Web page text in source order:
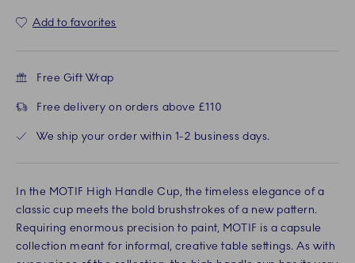
Add to favorites
Free Gift Wrap
Free delivery on orders above £110
We ship your order within 1-2 business days.
In the MOTIF High Handle Cup, the timeless elegance of a
classic cup meets the bold brushstrokes of a new pattern.
Requiring enormous precision to paint, MOTIF is a capsule
collection meant for informal, creative table settings. As with